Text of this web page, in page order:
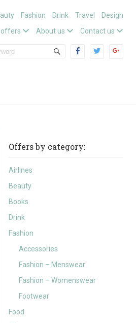
Fashion Drink Travel
Design
offers About us Contact us
Offers by category:
Airlines
Beauty
Books
Drink
Fashion
Accessories
Fashion – Menswear
Fashion – Womenswear
Footwear
Food